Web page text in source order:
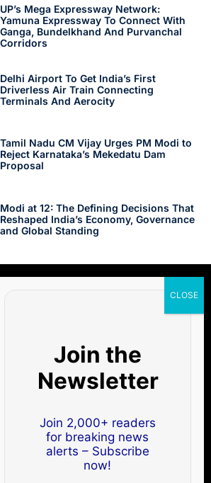
UP’s Mega Expressway Network:
Yamuna Expressway To Connect With
Ganga, Bundelkhand And Purvanchal
Corridors
Delhi Airport To Get India’s First
Driverless Air Train Connecting
Terminals And Aerocity
Tamil Nadu CM Vijay Urges PM Modi to
Reject Karnataka’s Mekedatu Dam
Proposal
Modi at 12: The Defining Decisions That
Reshaped India’s Economy, Governance
and Global Standing
Join the
Newsletter
Join 2,000+ readers
for breaking news
alerts – Subscribe
now!